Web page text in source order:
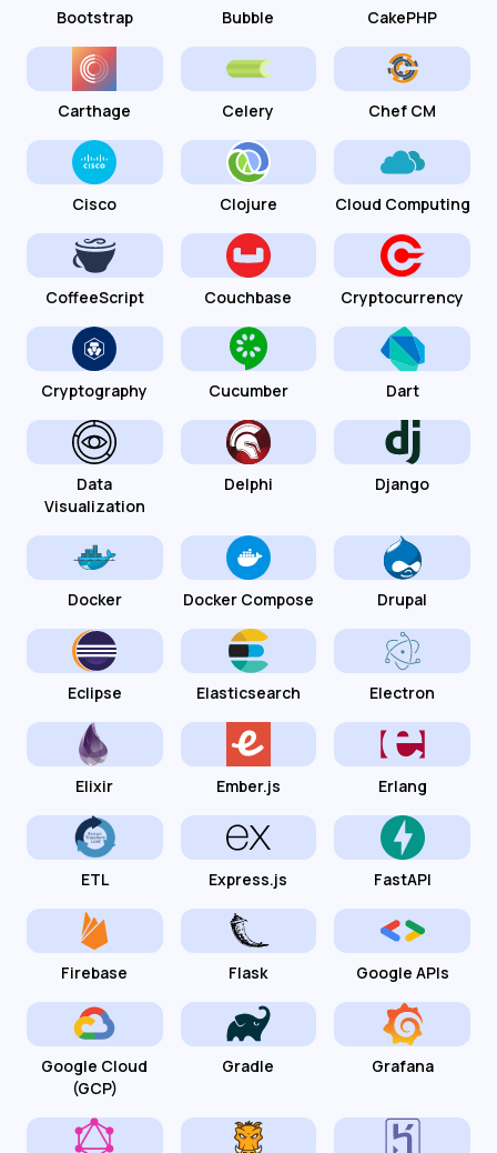
Bootstrap Bubble CakePHP
Carthage Celery Chef CM
Cisco Clojure Cloud Computing
CoffeeScript Couchbase Cryptocurrency
Cryptography Cucumber Dart
Data
Visualization
Delphi Django
Docker Docker Compose Drupal
Eclipse Elasticsearch Electron
Elixir Ember.js Erlang
ETL Express.js FastAPI
Firebase Flask Google APIs
Google Cloud
(GCP)
Gradle Grafana